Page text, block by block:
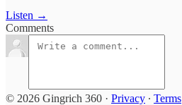
Listen →
Comments
© 2026 Gingrich 360 · Privacy ∙ Terms